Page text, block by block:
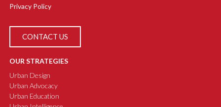
Privacy Policy
CONTACT US
OUR STRATEGIES
Urban Design
Urban Advocacy
Urban Education